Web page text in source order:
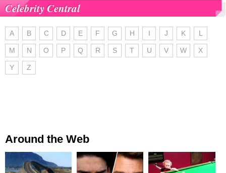
Celebrity Central
A B C D E F G H I J K L
M N O P Q R S T U V W X
Y Z
Around the Web